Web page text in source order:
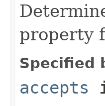
property
Specified
accepts